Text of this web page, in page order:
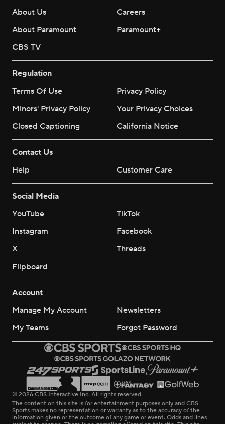
About Us
Careers
About Paramount
Paramount+
CBS TV
Regulation
Terms Of Use
Privacy Policy
Minors' Privacy Policy
Your Privacy Choices
Closed Captioning
California Notice
Contact Us
Help
Customer Care
Social Media
YouTube
TikTok
Instagram
Facebook
X
Threads
Flipboard
Account
Manage My Account
Newsletters
My Teams
Forgot Password
© 2026 CBS Interactive Inc. All rights reserved.
The content on this site is for entertainment purposes only and CBS
Sports makes no representation or warranty as to the accuracy of the
information given or the outcome of any game or event. Odds and lines